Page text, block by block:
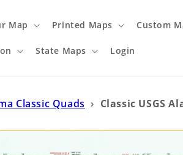
Map Printed Maps Custom
State Maps Login
Classic Quads › Classic USGS